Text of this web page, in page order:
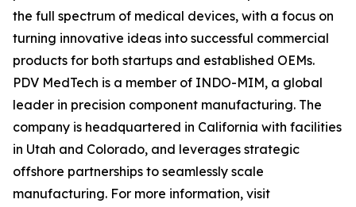
the full spectrum of medical devices, with a focus on
turning innovative ideas into successful commercial
products for both startups and established OEMs.
PDV MedTech is a member of INDO-MIM, a global
leader in precision component manufacturing. The
company is headquartered in California with facilities
in Utah and Colorado, and leverages strategic
offshore partnerships to seamlessly scale
manufacturing. For more information, visit